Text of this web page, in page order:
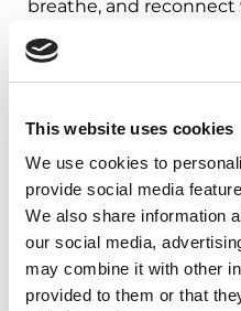
This website uses cookies
We use cookies to
provide social media
We also share information
our social media,
may combine it with other
provided to them or that
breathe, and
Parkinson’s
mindfulness practice.
and cultivate
August 10, 2026
Virtual
REGISTER FOR